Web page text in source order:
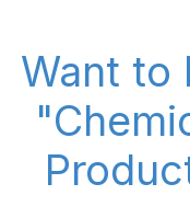
Want to